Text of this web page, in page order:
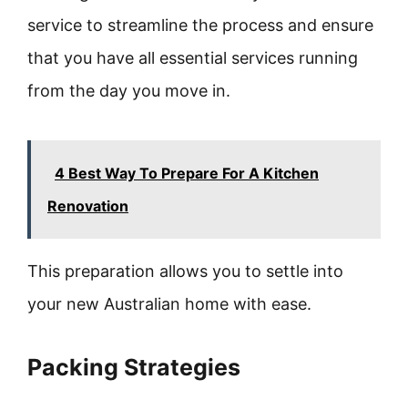
service to streamline the process and ensure
that you have all essential services running
from the day you move in.
4 Best Way To Prepare For A Kitchen
Renovation
This preparation allows you to settle into
your new Australian home with ease.
Packing Strategies